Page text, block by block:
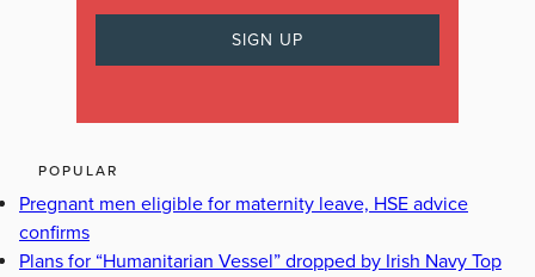
POPULAR
Pregnant men eligible for maternity leave, HSE advice
confirms
Plans for “Humanitarian Vessel” dropped by Irish Navy Top